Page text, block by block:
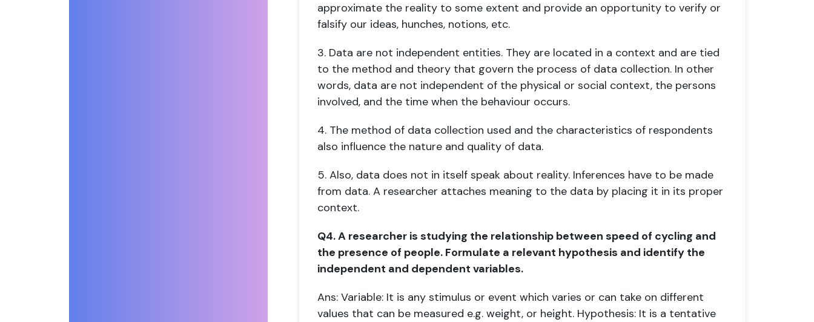
approximate the reality to some extent and provide an opportunity to verify or
falsify our ideas, hunches, notions, etc.
3. Data are not independent entities. They are located in a context and are tied
to the method and theory that govern the process of data collection. In other
words, data are not independent of the physical or social context, the persons
involved, and the time when the behaviour occurs.
4. The method of data collection used and the characteristics of respondents
also influence the nature and quality of data.
5. Also, data does not in itself speak about reality. Inferences have to be made
from data. A researcher attaches meaning to the data by placing it in its proper
context.
Q4. A researcher is studying the relationship between speed of cycling and
the presence of people. Formulate a relevant hypothesis and identify the
independent and dependent variables.
Ans: Variable: It is any stimulus or event which varies or can take on different
values that can be measured e.g. weight, or height. Hypothesis: It is a tentative